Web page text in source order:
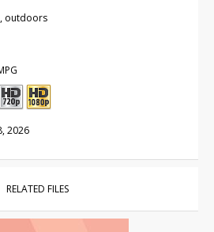
outdoors
2026
RELATED FILES